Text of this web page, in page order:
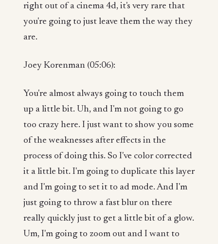
right out of a cinema 4d, it's very rare that
you're going to just leave them the way they
are.
Joey Korenman (05:06):
You're almost always going to touch them
up a little bit. Uh, and I'm not going to go
too crazy here. I just want to show you some
of the weaknesses after effects in the
process of doing this. So I've color corrected
it a little bit. I'm going to duplicate this layer
and I'm going to set it to ad mode. And I'm
just going to throw a fast blur on there
really quickly just to get a little bit of a glow.
Um, I'm going to zoom out and I want to